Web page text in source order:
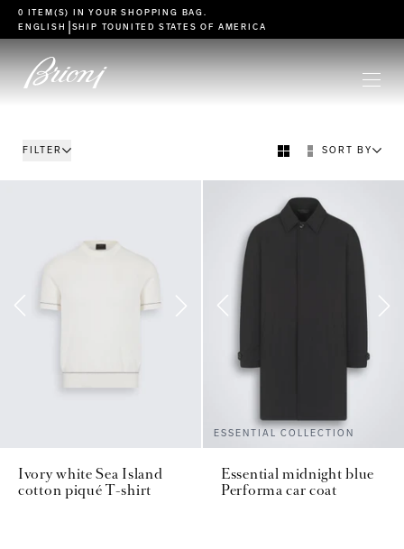
go to main content
0 ITEM(S) IN YOURSHOPPING BAG
ENGLISH
SHIP TOUNITED STATES OF AMERICA
FILTER SORT BY
Ivory white Sea Island
cotton piqué T-shirt
ESSENTIAL COLLECTION
Essential midnight blue
Performa car coat